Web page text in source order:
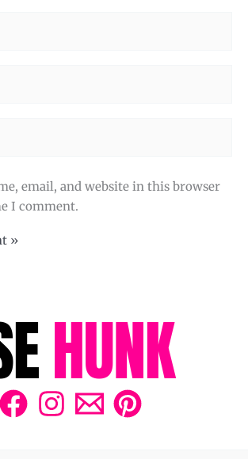
email, and website in this browser
I comment.